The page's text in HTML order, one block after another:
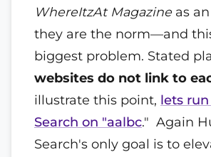
WhereItzAt Magazine as
they are the norm—and
biggest problem. Stated
websites do not link to
illustrate this point, lets
Search on "aalbc." Again
Search's only goal is to